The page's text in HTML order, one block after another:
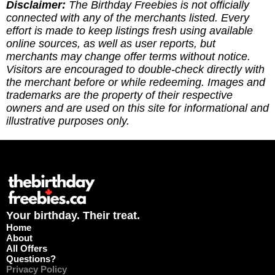
you've redeemed an offer, or if it requires an
update. (3) Leave a tip to help cover the costs of
running the site via
https://ko-fi.com/thebirthdayfreebies
Disclaimer: The Birthday Freebies is not officially
connected with any of the merchants listed. Every
effort is made to keep listings fresh using available
online sources, as well as user reports, but
merchants may change offer terms without notice.
Visitors are encouraged to double-check directly with
the merchant before or while redeeming. Images and
trademarks are the property of their respective
owners and are used on this site for informational and
illustrative purposes only.
Your birthday. Their treat.
Home
About
All Offers
Questions?
Privacy Policy